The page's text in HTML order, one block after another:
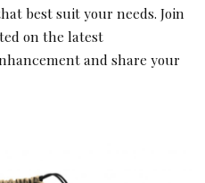
best suit your needs. Join
on the latest
and share your